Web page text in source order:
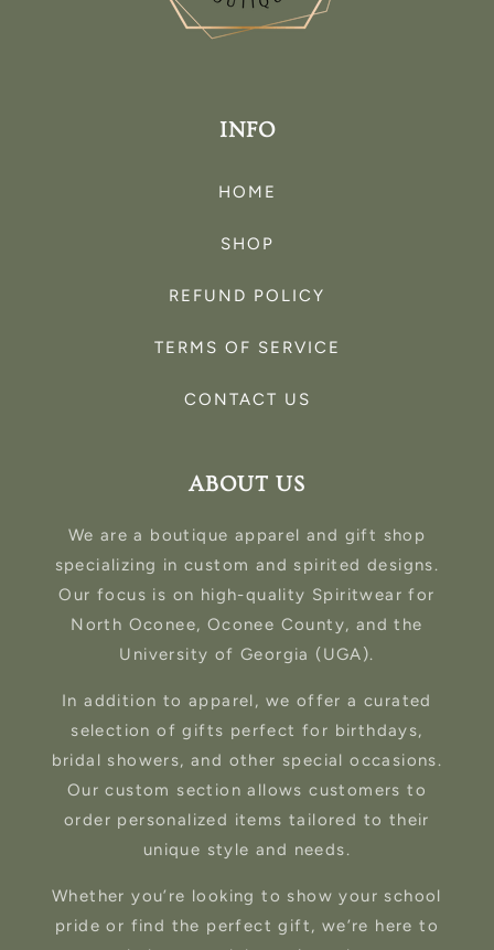
INFO
HOME
SHOP
REFUND POLICY
TERMS OF SERVICE
CONTACT US
ABOUT US
We are a boutique apparel and gift shop
specializing in custom and spirited designs.
Our focus is on high-quality Spiritwear for
North Oconee, Oconee County, and the
University of Georgia (UGA).
In addition to apparel, we offer a curated
selection of gifts perfect for birthdays,
bridal showers, and other special occasions.
Our custom section allows customers to
order personalized items tailored to their
unique style and needs.
Whether you’re looking to show your school
pride or find the perfect gift, we’re here to